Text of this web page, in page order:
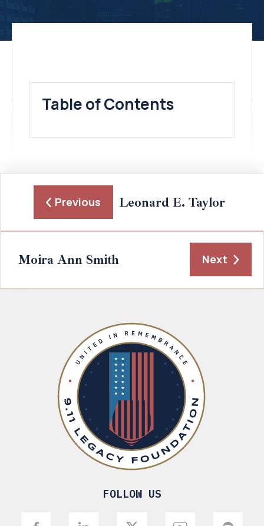
Table of Contents
Previous Leonard E. Taylor
Moira Ann Smith Next
FOLLOW US